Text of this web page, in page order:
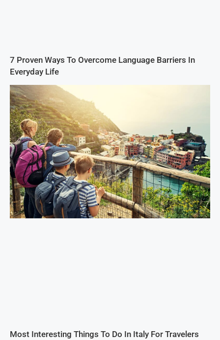
7 Proven Ways To Overcome Language Barriers In
Everyday Life
Most Interesting Things To Do In Italy For Travelers